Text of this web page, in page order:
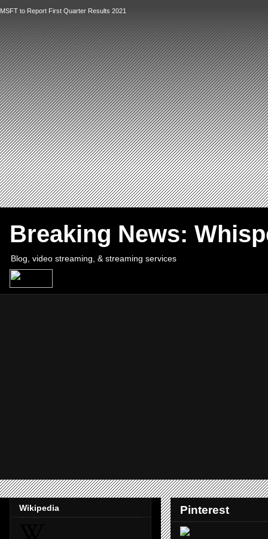
MSFT to Report First Quarter Results 2021
`
Breaking News:
Blog, video streaming, & streaming services
Pinterest
Wikipedia